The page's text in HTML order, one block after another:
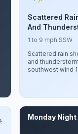
Scattered
And
1 to 9 mph SSW
Scattered rain
and
southwest wind
Monday Night